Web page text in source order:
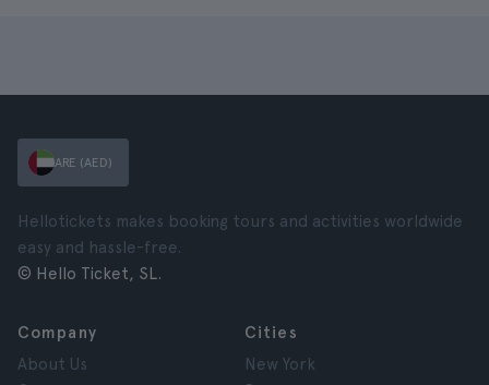
ARE (AED)
Hellotickets makes booking tours and activities worldwide
easy and hassle-free.
© Hello Ticket, SL.
Company
About Us
Cities
New York